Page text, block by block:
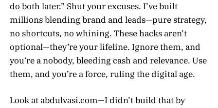
do both later.” Shut your excuses. I’ve built
millions blending brand and leads—pure strategy,
no shortcuts, no whining. These hacks aren’t
optional—they’re your lifeline. Ignore them, and
you’re a nobody, bleeding cash and relevance. Use
them, and you’re a force, ruling the digital age.
Look at abdulvasi.com—I didn’t build that by